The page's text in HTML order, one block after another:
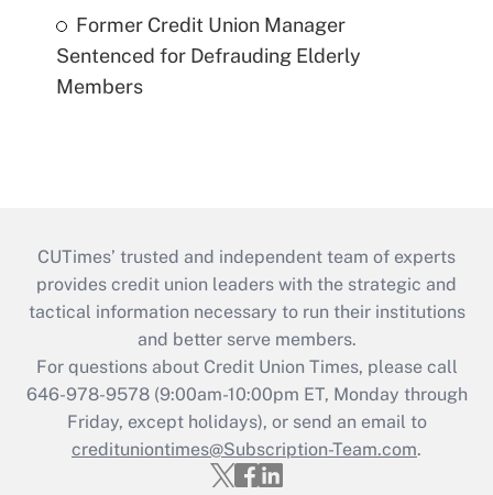
Former Credit Union Manager
Sentenced for Defrauding Elderly
Members
CUTimes’ trusted and independent team of experts
provides credit union leaders with the strategic and
tactical information necessary to run their institutions
and better serve members.
For questions about Credit Union Times, please call
646-978-9578 (9:00am-10:00pm ET, Monday through
Friday, except holidays), or send an email to
credituniontimes@Subscription-Team.com.